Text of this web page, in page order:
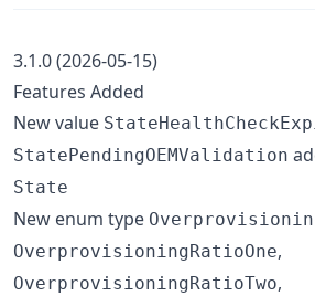
3.1.0 (2026-05-15)
Features Added
New value
StatePendingOEMValidation
State
New enum type
OverprovisioningRatioOne,
OverprovisioningRatioTwo,